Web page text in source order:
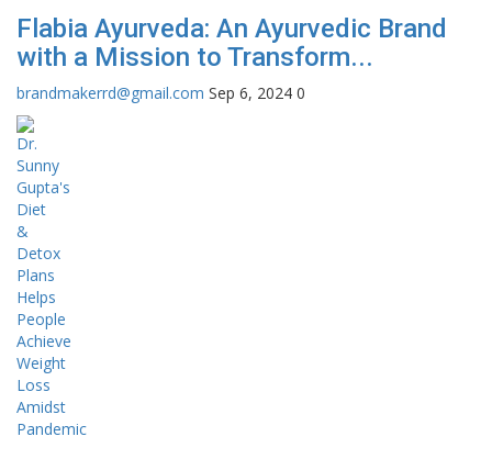
Flabia Ayurveda: An Ayurvedic Brand
with a Mission to Transform...
brandmakerrd@gmail.com Sep 6, 2024 0